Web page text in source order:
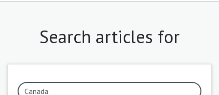
Search articles for